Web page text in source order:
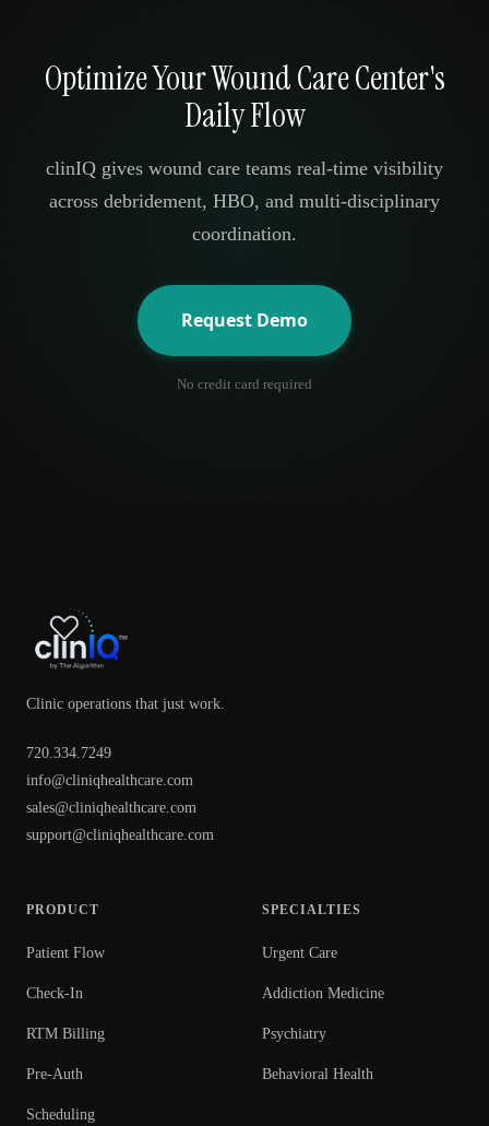
Optimize Your Wound Care Center's
Daily Flow
clinIQ gives wound care teams real-time visibility
across debridement, HBO, and multi-disciplinary
coordination.
Request Demo
No credit card required
Clinic operations that just work.
720.334.7249
info@cliniqhealthcare.com
sales@cliniqhealthcare.com
support@cliniqhealthcare.com
PRODUCT
Patient Flow
Check-In
RTM Billing
Pre-Auth
Scheduling
SPECIALTIES
Urgent Care
Addiction Medicine
Psychiatry
Behavioral Health